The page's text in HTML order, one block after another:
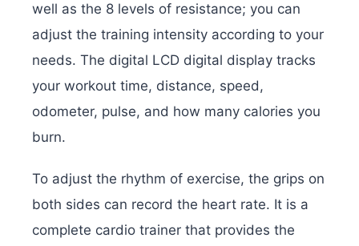
well as the 8 levels of resistance; you can
adjust the training intensity according to your
needs. The digital LCD digital display tracks
your workout time, distance, speed,
odometer, pulse, and how many calories you
burn.
To adjust the rhythm of exercise, the grips on
both sides can record the heart rate. It is a
complete cardio trainer that provides the